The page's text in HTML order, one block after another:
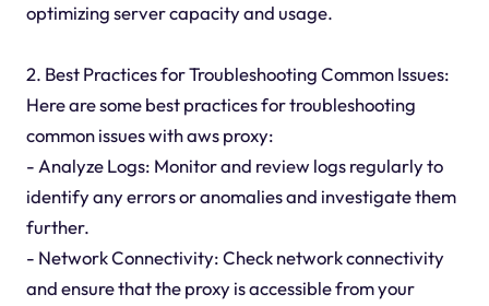
optimizing server capacity and usage.
2. Best Practices for Troubleshooting Common Issues:
Here are some best practices for troubleshooting
common issues with aws proxy:
- Analyze Logs: Monitor and review logs regularly to
identify any errors or anomalies and investigate them
further.
- Network Connectivity: Check network connectivity
and ensure that the proxy is accessible from your